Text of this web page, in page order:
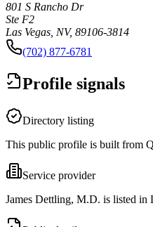
801 S Rancho Dr
Ste F2
Las Vegas, NV, 89106-3814
(702) 877-6781
Profile signals
Directory listing
This public profile is built from
Service provider
James Dettling, M.D. is listed in